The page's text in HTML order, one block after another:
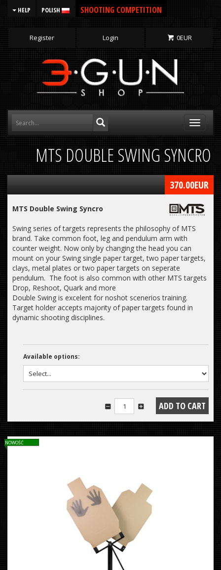
HELP POLISH SHOOTING COMPETITION
Register Login 0EUR
Toggle
MTS DOUBLE SWING SYNCRO
370.00EUR
MTS Double Swing Syncro
Swing series of targets represents the philosophy of MTS
brand. Take common foot, leg and pendulum arm with
counter weight. Now only by changing the head you can
mount on your Swing single paper target, two paper targets,
clays, metal plates or two paper targets on seperate
pendulum. The foot is also common with other MTS targets
Drop, Reshoot, Quark and more
Double Swing is excelent for noshot scenerios training.
Target holder accepts majority of paper targets found in
dynamic shooting disciplines.
Available options:
NOWOŚĆ